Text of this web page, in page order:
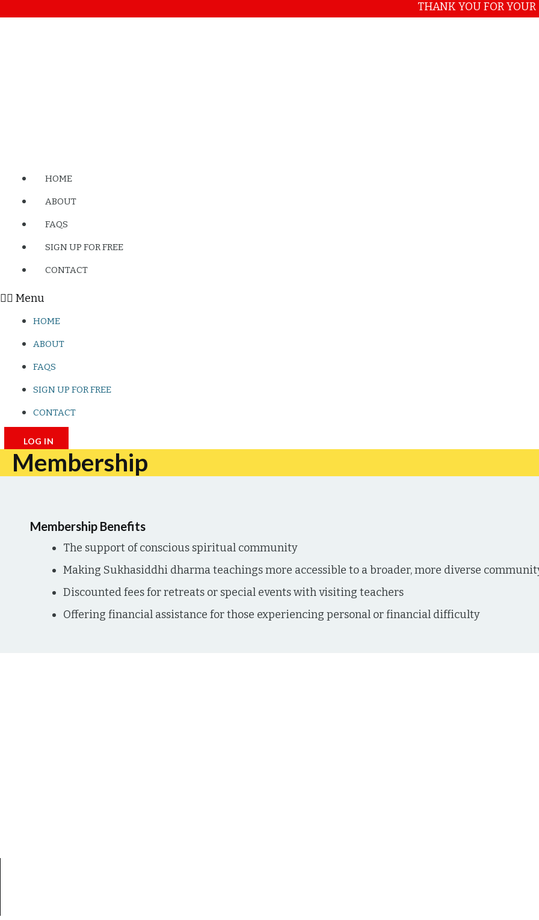
THANK YOU FOR YOUR
HOME
ABOUT
FAQS
SIGN UP FOR FREE
CONTACT
Menu
HOME
ABOUT
FAQS
SIGN UP FOR FREE
CONTACT
LOG IN
Membership
Membership Benefits
The support of conscious spiritual community
Making Sukhasiddhi dharma teachings more accessible to a broader, more diverse
Discounted fees for retreats or special events with visiting teachers
Offering financial assistance for those experiencing personal or financial difficulty